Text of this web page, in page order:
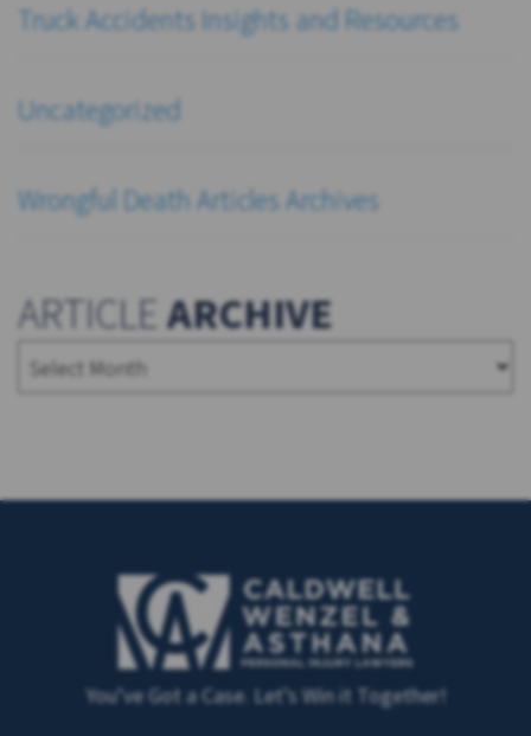
Truck Accidents Insights and Resources
Uncategorized
Wrongful Death Articles Archives
ARTICLE ARCHIVE
You’ve Got a Case. Let’s Win it Together!